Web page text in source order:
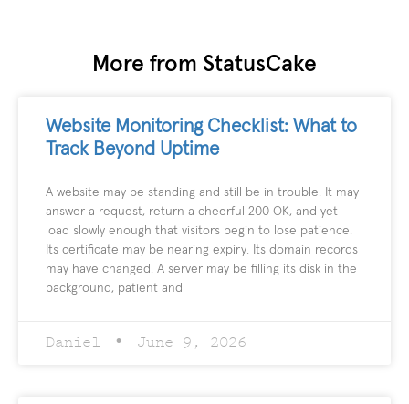
More from StatusCake
Website Monitoring Checklist: What to
Track Beyond Uptime
A website may be standing and still be in trouble. It may
answer a request, return a cheerful 200 OK, and yet
load slowly enough that visitors begin to lose patience.
Its certificate may be nearing expiry. Its domain records
may have changed. A server may be filling its disk in the
background, patient and
Daniel June 9, 2026